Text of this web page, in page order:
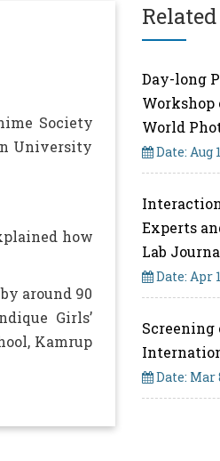
Society
University
how
around 90
Girls’
Kamrup
Day-long
Workshop
World
Date: Aug
Experts
Lab
Date: Apr
Screening
Date: Mar